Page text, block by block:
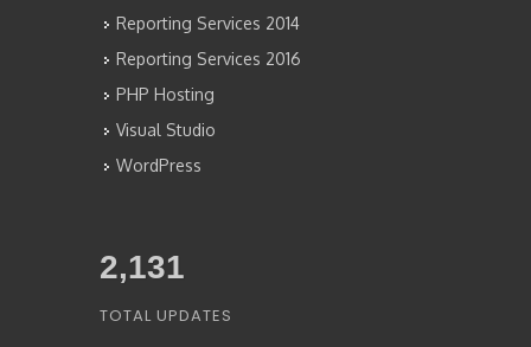
Reporting Services 2014
Reporting Services 2016
PHP Hosting
Visual Studio
WordPress
2,341
TOTAL UPDATES